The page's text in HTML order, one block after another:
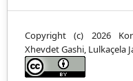
Copyright (c) 2026
Xhevdet Gashi, Lulkaçela